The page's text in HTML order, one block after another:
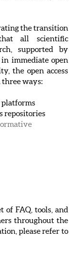
the transition
all scientific
supported by
immediate open
the open access
three ways:
platforms
repositories
of FAQ, tools, and
throughout the
please refer to